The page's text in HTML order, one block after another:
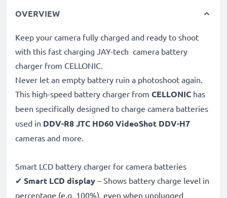
OVERVIEW
Keep your camera fully charged and ready to shoot
with this fast charging JAY-tech camera battery
charger from CELLONIC.
Never let an empty battery ruin a photoshoot again.
This high-speed battery charger from CELLONIC has
been specifically designed to charge camera batteries
used in DDV-R8 JTC HD60 VideoShot DDV-H7
cameras and more.
Smart LCD battery charger for camera batteries
✔ Smart LCD display – Shows battery charge level in
percentage (e.g. 100%), even when unplugged